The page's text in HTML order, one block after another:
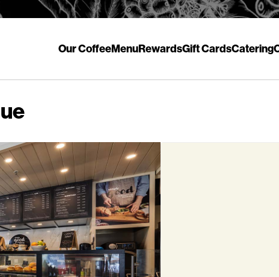
Our CoffeeMenuRewardsGift CardsCatering